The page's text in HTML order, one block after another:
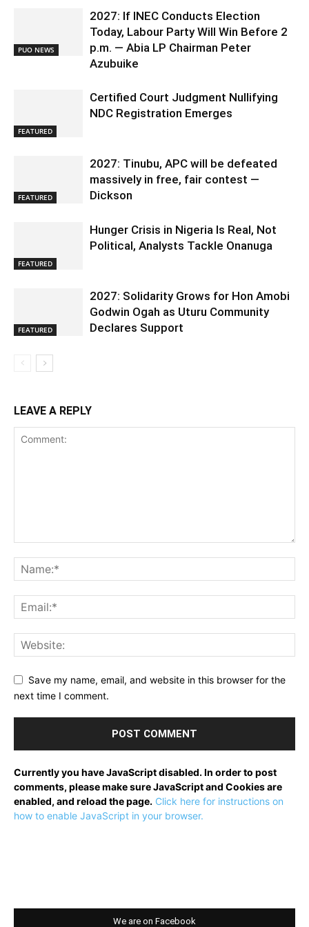
PUO NEWS
2027: If INEC Conducts Election
Today, Labour Party Will Win Before 2
p.m. — Abia LP Chairman Peter
Azubuike
FEATURED
Certified Court Judgment Nullifying
NDC Registration Emerges
FEATURED
2027: Tinubu, APC will be defeated
massively in free, fair contest —
Dickson
FEATURED
Hunger Crisis in Nigeria Is Real, Not
Political, Analysts Tackle Onanuga
FEATURED
2027: Solidarity Grows for Hon Amobi
Godwin Ogah as Uturu Community
Declares Support
LEAVE A REPLY
Save my name, email, and website in this browser for the
next time I comment.
Currently you have JavaScript disabled. In order to post
comments, please make sure JavaScript and Cookies are
enabled, and reload the page. Click here for instructions on
how to enable JavaScript in your browser.
We are on Facebook